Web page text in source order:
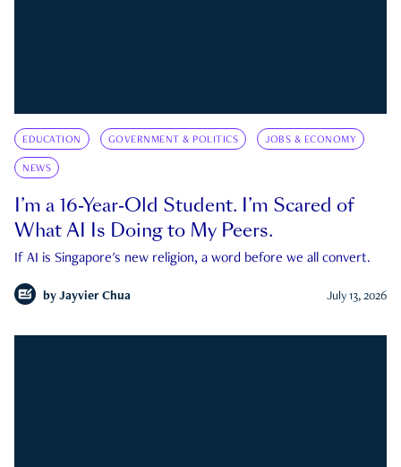
EDUCATION GOVERNMENT & POLITICS JOBS & ECONOMY
NEWS
I’m a 16-Year-Old Student. I’m Scared of
What AI Is Doing to My Peers.
If AI is Singapore's new religion, a word before we all convert.
by Jayvier Chua July 13, 2026